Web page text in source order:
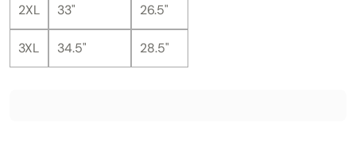
2XL 33" 26.5"
3XL 34.5" 28.5"